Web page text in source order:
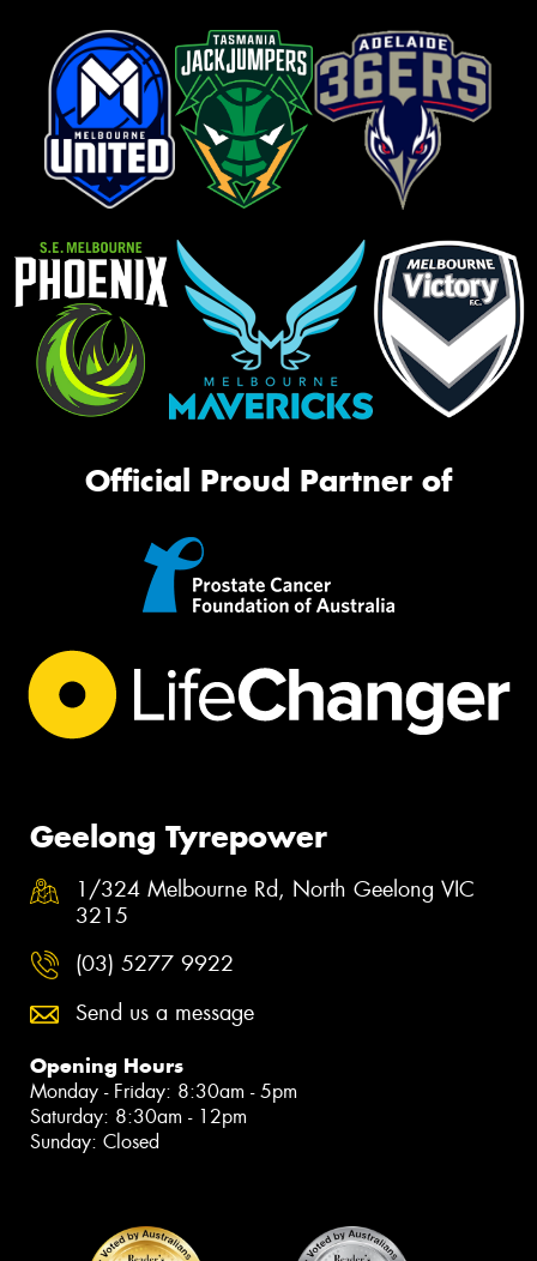
Official Proud Partner of
Geelong Tyrepower
1/324 Melbourne Rd, North Geelong VIC
3215
(03) 5277 9922
Send us a message
Opening Hours
Monday - Friday: 8:30am - 5pm
Saturday: 8:30am - 12pm
Sunday: Closed